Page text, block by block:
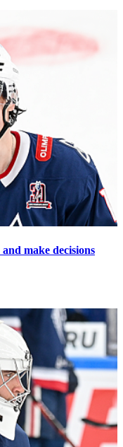
make decisions